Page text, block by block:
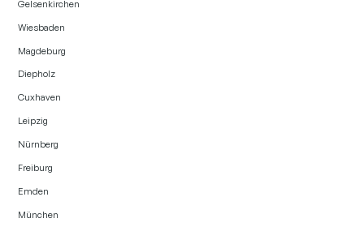
Gelsenkirchen
Wiesbaden
Magdeburg
Diepholz
Cuxhaven
Leipzig
Nürnberg
Freiburg
Emden
München